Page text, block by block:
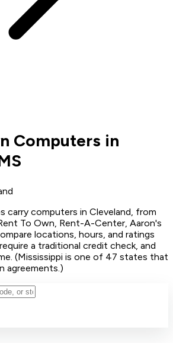
Computers in
computers in Cleveland, from
To Own, Rent-A-Center, Aaron's
locations, hours, and ratings
a traditional credit check, and
(Mississippi is one of 47 states that
agreements.)